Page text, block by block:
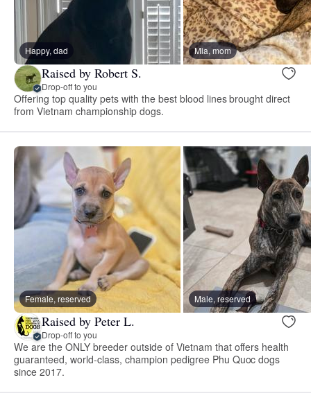
Happy, dad Mia, mom
Raised by Robert S.
Drop-off to you
Offering top quality pets with the best blood lines brought direct
from Vietnam championship dogs.
Female, reserved Male, reserved
Raised by Peter L.
Drop-off to you
We are the ONLY breeder outside of Vietnam that offers health
guaranteed, world-class, champion pedigree Phu Quoc dogs
since 2017.